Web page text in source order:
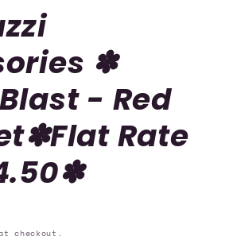
✽
- Red
Rate
checkout.